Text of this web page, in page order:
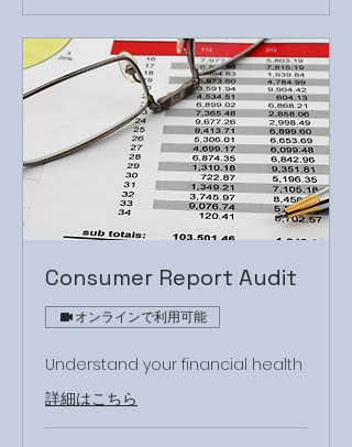
Consumer Report Audit
オンラインで利用可能
Understand your financial health
詳細はこちら